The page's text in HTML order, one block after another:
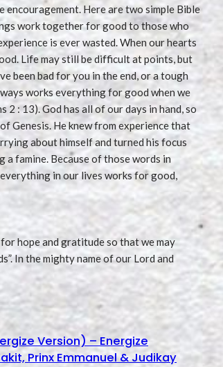
Here are two simple Bible
work together for good to those who
is ever wasted. When our hearts
Life may still be difficult at points, but
been bad for you in the end, or a tough
works everything for good when we
2 : 13). God has all of our days in hand, so
Genesis. He knew from experience that
about himself and turned his focus
a famine. Because of those words in
in our lives works for good,
hope and gratitude so that we may
In the mighty name of our Lord and
Version) – Energize
Prinx Emmanuel & Judikay